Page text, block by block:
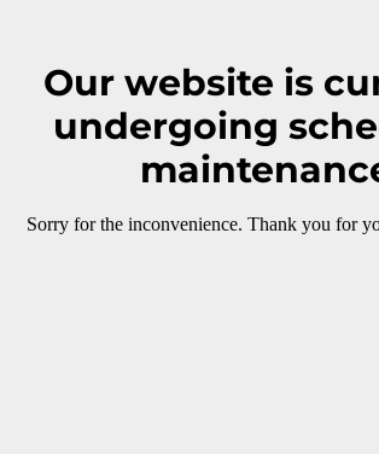
Our website is
undergoing
Sorry for the inconvenience. Thank you for